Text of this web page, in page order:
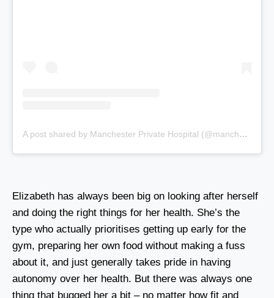
A post shared by Manchester Private Hospital (@manchesterprivatehospital)
Elizabeth has always been big on looking after herself
and doing the right things for her health. She’s the
type who actually prioritises getting up early for the
gym, preparing her own food without making a fuss
about it, and just generally takes pride in having
autonomy over her health. But there was always one
thing that bugged her a bit – no matter how fit and